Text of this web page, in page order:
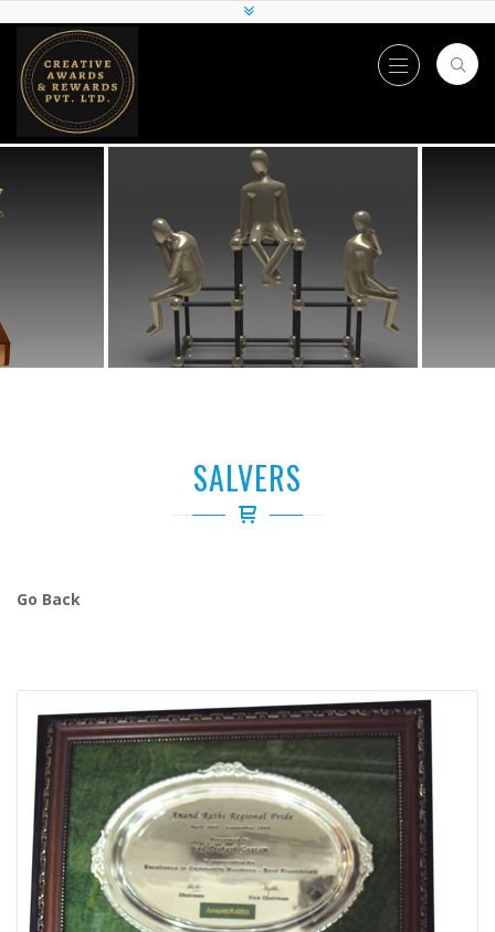
SALVERS
Go Back